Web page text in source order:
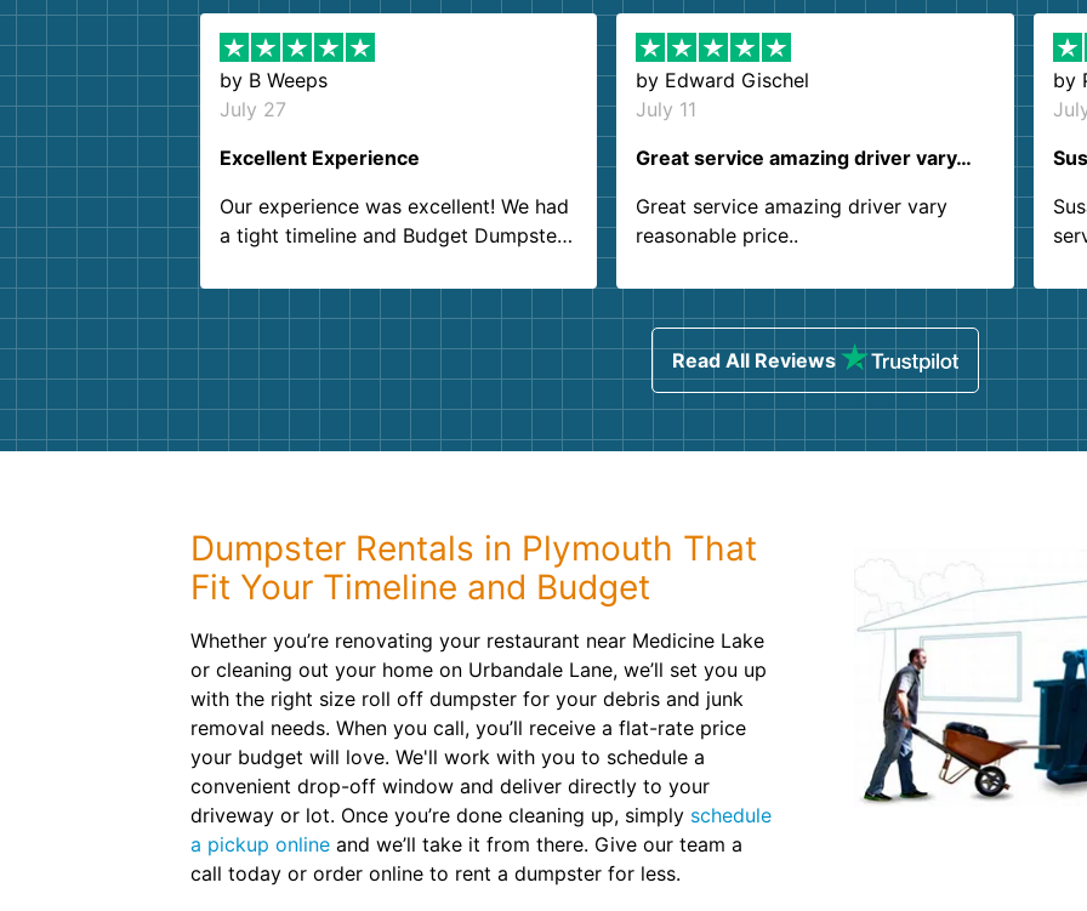
by B Weeps
July 27
Excellent Experience
Our experience was excellent! We had
a tight timeline and Budget Dumpster
Customer service agents were so kind
and helpful. We will definitely be using
them again. I highly recommend!
by Edward Gischel
July 11
Great service amazing driver vary…
Great service amazing driver vary
reasonable price..
by
Read All Reviews
Dumpster Rentals in Plymouth That
Fit Your Timeline and Budget
Whether you’re renovating your restaurant near Medicine Lake
or cleaning out your home on Urbandale Lane, we’ll set you up
with the right size roll off dumpster for your debris and junk
removal needs. When you call, you’ll receive a flat-rate price
your budget will love. We'll work with you to schedule a
convenient drop-off window and deliver directly to your
driveway or lot. Once you’re done cleaning up, simply schedule
a pickup online and we’ll take it from there. Give our team a
call today or order online to rent a dumpster for less.